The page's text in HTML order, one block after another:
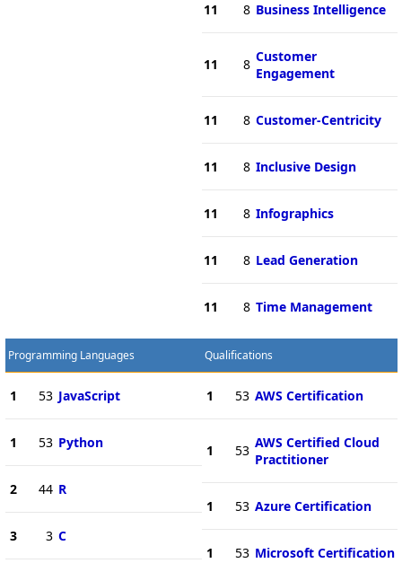
11 8 Business Intelligence
11 8 Customer
Engagement
11 8 Customer-Centricity
11 8 Inclusive Design
11 8 Infographics
11 8 Lead Generation
11 8 Time Management
Programming Languages
1 53 JavaScript
1 53 Python
2 44 R
3 3 C
Qualifications
1 53 AWS Certification
1 53 AWS Certified Cloud
Practitioner
1 53 Azure Certification
1 53 Microsoft Certification